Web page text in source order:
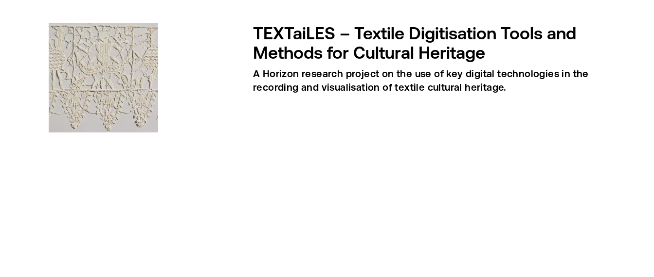
TEXTaiLES – Textile Digitisation Tools and
Methods for Cultural Heritage
A Horizon research project on the use of key digital technologies in the
recording and visualisation of textile cultural heritage.